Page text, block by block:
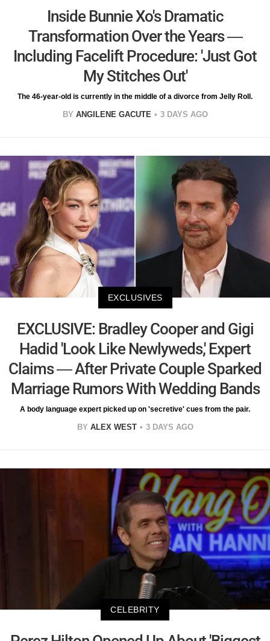
Inside Bunnie Xo's Dramatic
Transformation Over the Years —
Including Facelift Procedure: 'Just Got
My Stitches Out'
The 46-year-old is currently in the middle of a divorce from Jelly Roll.
BY ANGILENE GACUTE 3 DAYS AGO
EXCLUSIVES
EXCLUSIVE: Bradley Cooper and Gigi
Hadid 'Look Like Newlyweds,' Expert
Claims — After Private Couple Sparked
Marriage Rumors With Wedding Bands
A body language expert picked up on 'secretive' cues from the pair.
BY ALEX WEST 3 DAYS AGO
CELEBRITY